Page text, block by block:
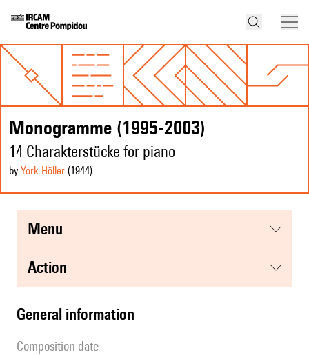
Monogramme (1995-2003)
14 Charakterstücke for piano
by York Höller (1944)
menu
action
general information
composition date